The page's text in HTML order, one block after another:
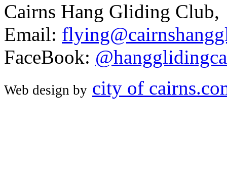
Cairns Hang Gliding Club,
Email:
FaceBook:
Web design by city of